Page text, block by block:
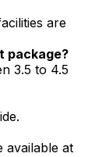
are
package?
to ₹4.5
available at